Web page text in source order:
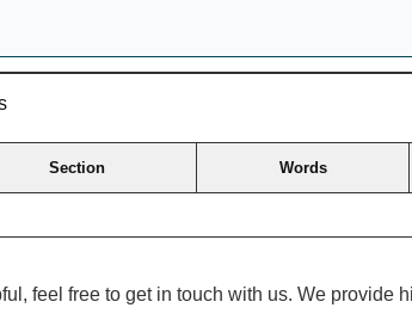
Section Words
feel free to get in touch with us. We